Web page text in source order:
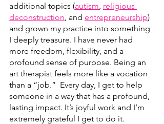
additional topics (autism religious
deconstruction , and entrepreneurship)
and grown my practice into something
I deeply treasure. I have never had
more freedom, flexibility, and a
profound sense of purpose. Being an
art therapist feels more like a vocation
than a “job.”  Every day, I get to help
someone in a way that has a profound,
lasting impact. It’s joyful work and I’m
extremely grateful I get to do it.